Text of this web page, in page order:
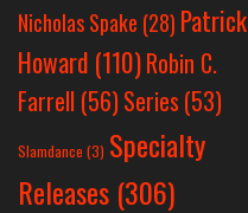
Nicholas Spake (28) Patrick
Howard (110)Robin C.
Farrell (56)Series (53)
Slamdance (3) Specialty
Releases (306)